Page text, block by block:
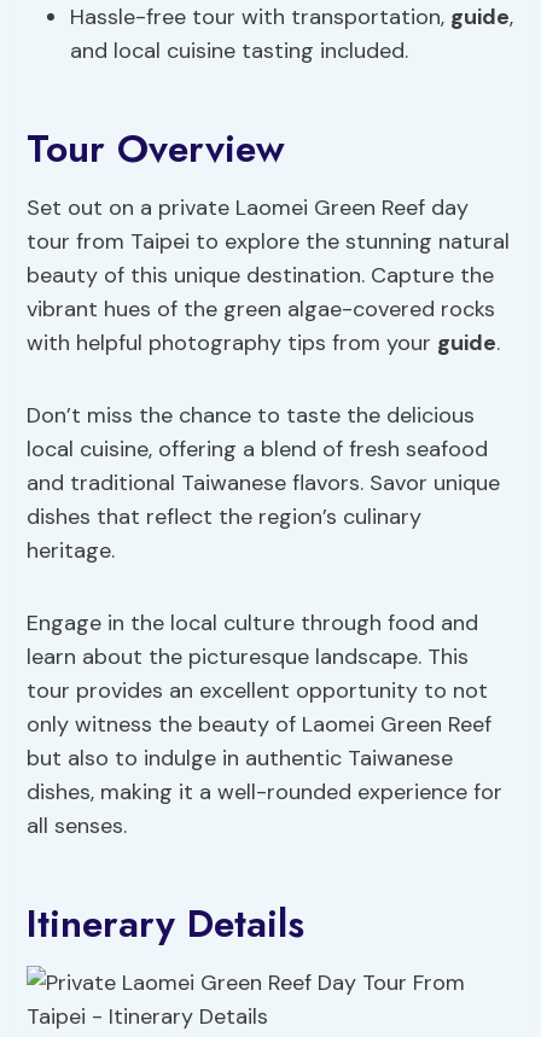
Hassle-free tour with transportation, guide,
and local cuisine tasting included.
Tour Overview
Set out on a private Laomei Green Reef day
tour from Taipei to explore the stunning natural
beauty of this unique destination. Capture the
vibrant hues of the green algae-covered rocks
with helpful photography tips from your guide.
Don’t miss the chance to taste the delicious
local cuisine, offering a blend of fresh seafood
and traditional Taiwanese flavors. Savor unique
dishes that reflect the region’s culinary
heritage.
Engage in the local culture through food and
learn about the picturesque landscape. This
tour provides an excellent opportunity to not
only witness the beauty of Laomei Green Reef
but also to indulge in authentic Taiwanese
dishes, making it a well-rounded experience for
all senses.
Itinerary Details